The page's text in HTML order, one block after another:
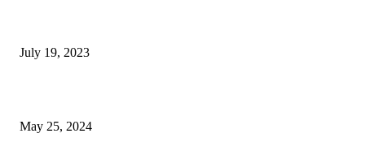
July 19, 2023
May 25, 2024